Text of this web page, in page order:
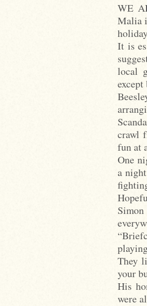
WE
Malia
It is
local
except
crawl
fun at
One
a
They
your
His
were